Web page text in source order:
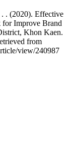
. (2020). Effective
for Improve Brand
Khon Kaen.
from
view/240987